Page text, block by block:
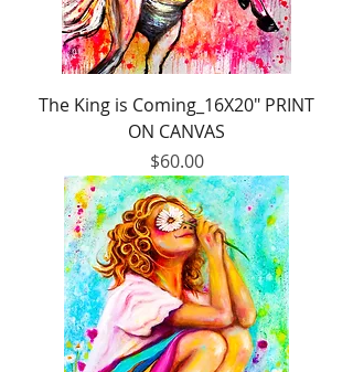
The King is Coming_16X20" PRINT
ON CANVAS
Price
$60.00